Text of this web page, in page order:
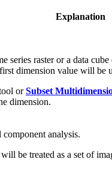
Explanation
series raster or a data
dimension value will be
orSubset
dimension.
analysis.
be treated as a set of